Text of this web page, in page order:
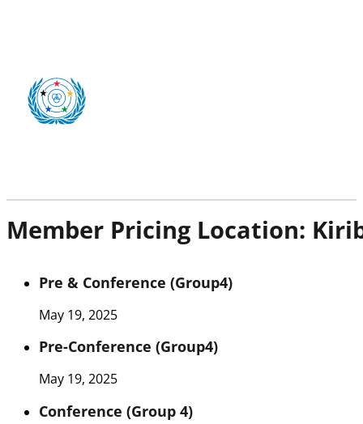
Member Pricing Location:
Pre & Conference (Group4)
May 19, 2025
Pre-Conference (Group4)
May 19, 2025
Conference (Group 4)